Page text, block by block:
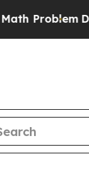
Dr. Abdul El-